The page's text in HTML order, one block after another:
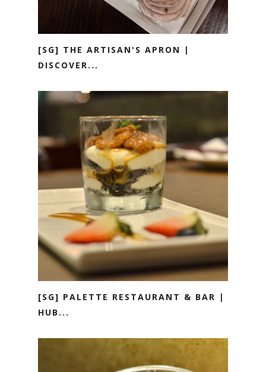
[SG] THE ARTISAN'S APRON |
DISCOVER...
[SG] PALETTE RESTAURANT & BAR |
HUB...